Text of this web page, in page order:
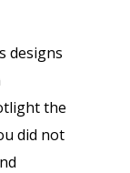
designs
the
did not